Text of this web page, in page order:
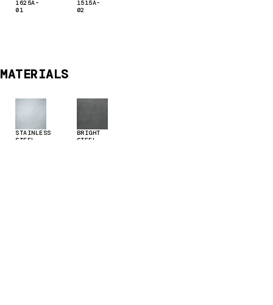
1625A-
01
1515A-
02
MATERIALS
STAINLESS
STEEL
BRIGHT
STEEL